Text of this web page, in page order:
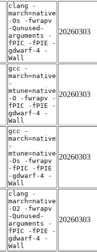
clang -
march=native
-Os -fwrapv
-Qunused-
arguments -
fPIC -fPIE -
gdwarf-4 -
Wall
20260303
gcc -
march=native
-
mtune=native
-O -fwrapv -
fPIC -fPIE -
gdwarf-4 -
Wall
20260303
gcc -
march=native
-
mtune=native
-Os -fwrapv
-fPIC -fPIE
-gdwarf-4 -
Wall
20260303
clang -
march=native
-O2 -fwrapv
-Qunused-
arguments -
fPIC -fPIE -
gdwarf-4 -
Wall
20260303